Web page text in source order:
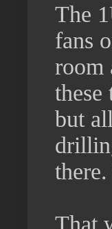
The
fans
room
these
but
That